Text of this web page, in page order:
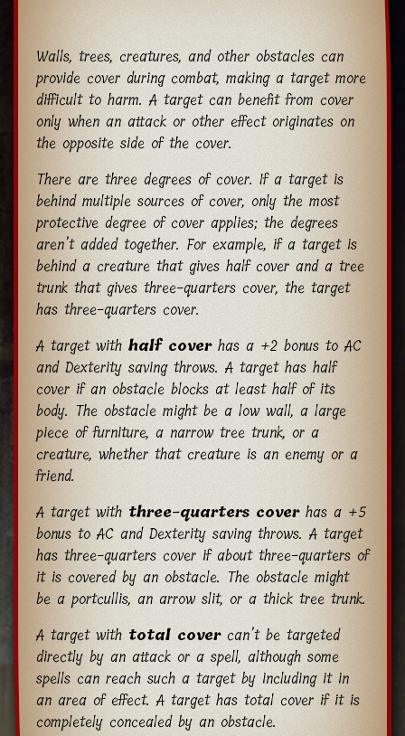
Walls, trees, creatures, and other obstacles can
provide cover during combat, making a target more
difficult to harm. A target can benefit from cover
only when an attack or other effect originates on
the opposite side of the cover.
There are three degrees of cover. If a target is
behind multiple sources of cover, only the most
protective degree of cover applies; the degrees
aren’t added together. For example, if a target is
behind a creature that gives half cover and a tree
trunk that gives three-quarters cover, the target
has three-quarters cover.
A target with half coverhas a +2 bonus to AC
and Dexterity saving throws. A target has half
cover if an obstacle blocks at least half of its
body. The obstacle might be a low wall, a large
piece of furniture, a narrow tree trunk, or a
creature, whether that creature is an enemy or a
friend.
A target with three-quarters coverhas a +5
bonus to AC and Dexterity saving throws. A target
has three-quarters cover if about three-quarters of
it is covered by an obstacle. The obstacle might
be a portcullis, an arrow slit, or a thick tree trunk.
A target with total covercan’t be targeted
directly by an attack or a spell, although some
spells can reach such a target by including it in
an area of effect. A target has total cover if it is
completely concealed by an obstacle.